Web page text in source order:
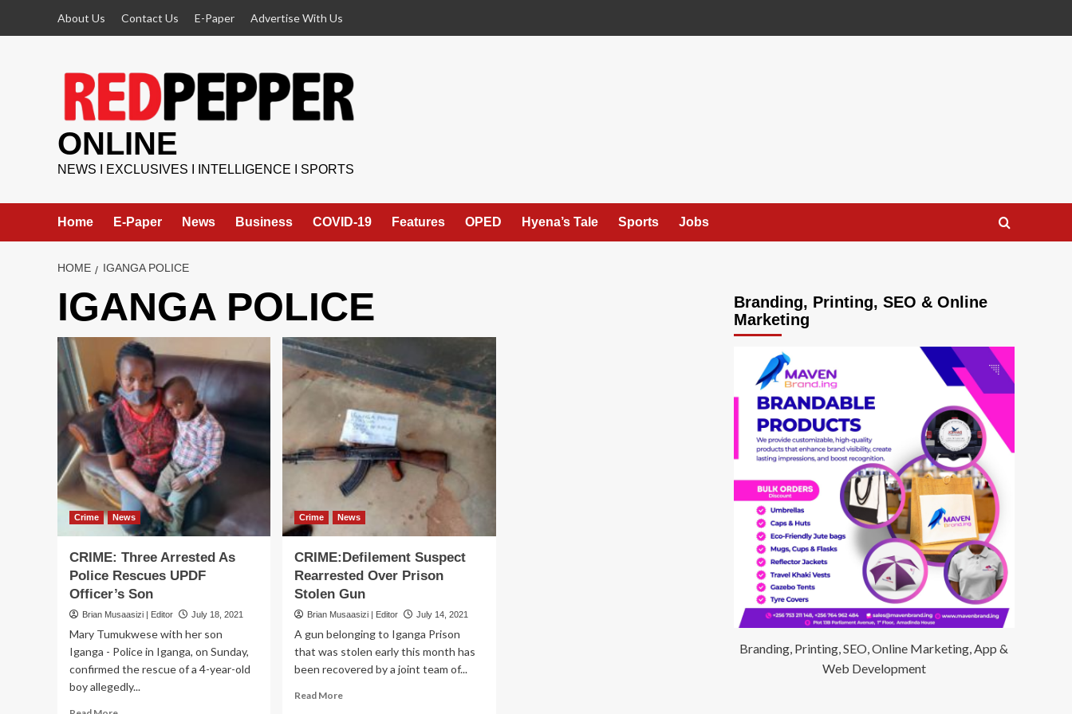
About Us Contact Us E-Paper Advertise With Us
ONLINE
NEWS I EXCLUSIVES I INTELLIGENCE I SPORTS
Home E-Paper News Business COVID-19 Features OPED Hyena’s Tale Sports Jobs
HOME IGANGA POLICE
IGANGA POLICE
Crime News
CRIME: Three Arrested As
Police Rescues UPDF
Officer’s Son
Brian Musaasizi | Editor July 18, 2021
Mary Tumukwese with her son
Iganga - Police in Iganga, on Sunday,
confirmed the rescue of a 4-year-old
boy allegedly...
Read
Crime News
CRIME:Defilement Suspect
Rearrested Over Prison
Stolen Gun
Brian Musaasizi | Editor July 14, 2021
A gun belonging to Iganga Prison
that was stolen early this month has
been recovered by a joint team of...
Read MoreRead
Branding, Printing, SEO & Online
Marketing
Branding, Printing, SEO, Online Marketing, App &
Web Development